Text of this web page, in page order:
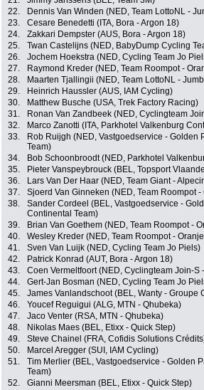
22.
Dennis Van Winden (NED, Team LottoNL -
23.
Cesare Benedetti (ITA, Bora - Argon 18)
24.
Zakkari Dempster (AUS, Bora - Argon 18)
25.
Twan Castelijns (NED, BabyDump Cycling
26.
Jochem Hoekstra (NED, Cycling Team Jo
27.
Raymond Kreder (NED, Team Roompot -
28.
Maarten Tjallingii (NED, Team LottoNL -
29.
Heinrich Haussler (AUS, IAM Cycling)
30.
Matthew Busche (USA, Trek Factory Racing)
31.
Ronan Van Zandbeek (NED, Cyclingteam
32.
Marco Zanotti (ITA, Parkhotel Valkenburg
33.
Rob Ruijgh (NED, Vastgoedservice - Golden
Team)
34. Bob Schoonbroodt (NED, Parkhotel
35.
Pieter Vanspeybrouck (BEL, Topsport
36.
Lars Van Der Haar (NED, Team Giant -
37.
Sjoerd Van Ginneken (NED, Team Roompot
38.
Sander Cordeel (BEL, Vastgoedservice -
Continental Team)
39. Brian Van Goethem (NED, Team Roompot -
40.
Wesley Kreder (NED, Team Roompot -
41.
Sven Van Luijk (NED, Cycling Team Jo Piels)
42.
Patrick Konrad (AUT, Bora - Argon 18)
43.
Coen Vermeltfoort (NED, Cyclingteam Join-S
44.
Gert-Jan Bosman (NED, Cycling Team Jo
45.
James Vanlandschoot (BEL, Wanty - Groupe
46.
Youcef Reguigui (ALG, MTN - Qhubeka)
47.
Jaco Venter (RSA, MTN - Qhubeka)
48.
Nikolas Maes (BEL, Etixx - Quick Step)
49.
Steve Chainel (FRA, Cofidis Solutions
50.
Marcel Aregger (SUI, IAM Cycling)
51.
Tim Merlier (BEL, Vastgoedservice - Golden
Team)
52. Gianni Meersman (BEL, Etixx - Quick Step)